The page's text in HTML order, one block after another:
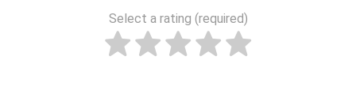
Select a rating (required)